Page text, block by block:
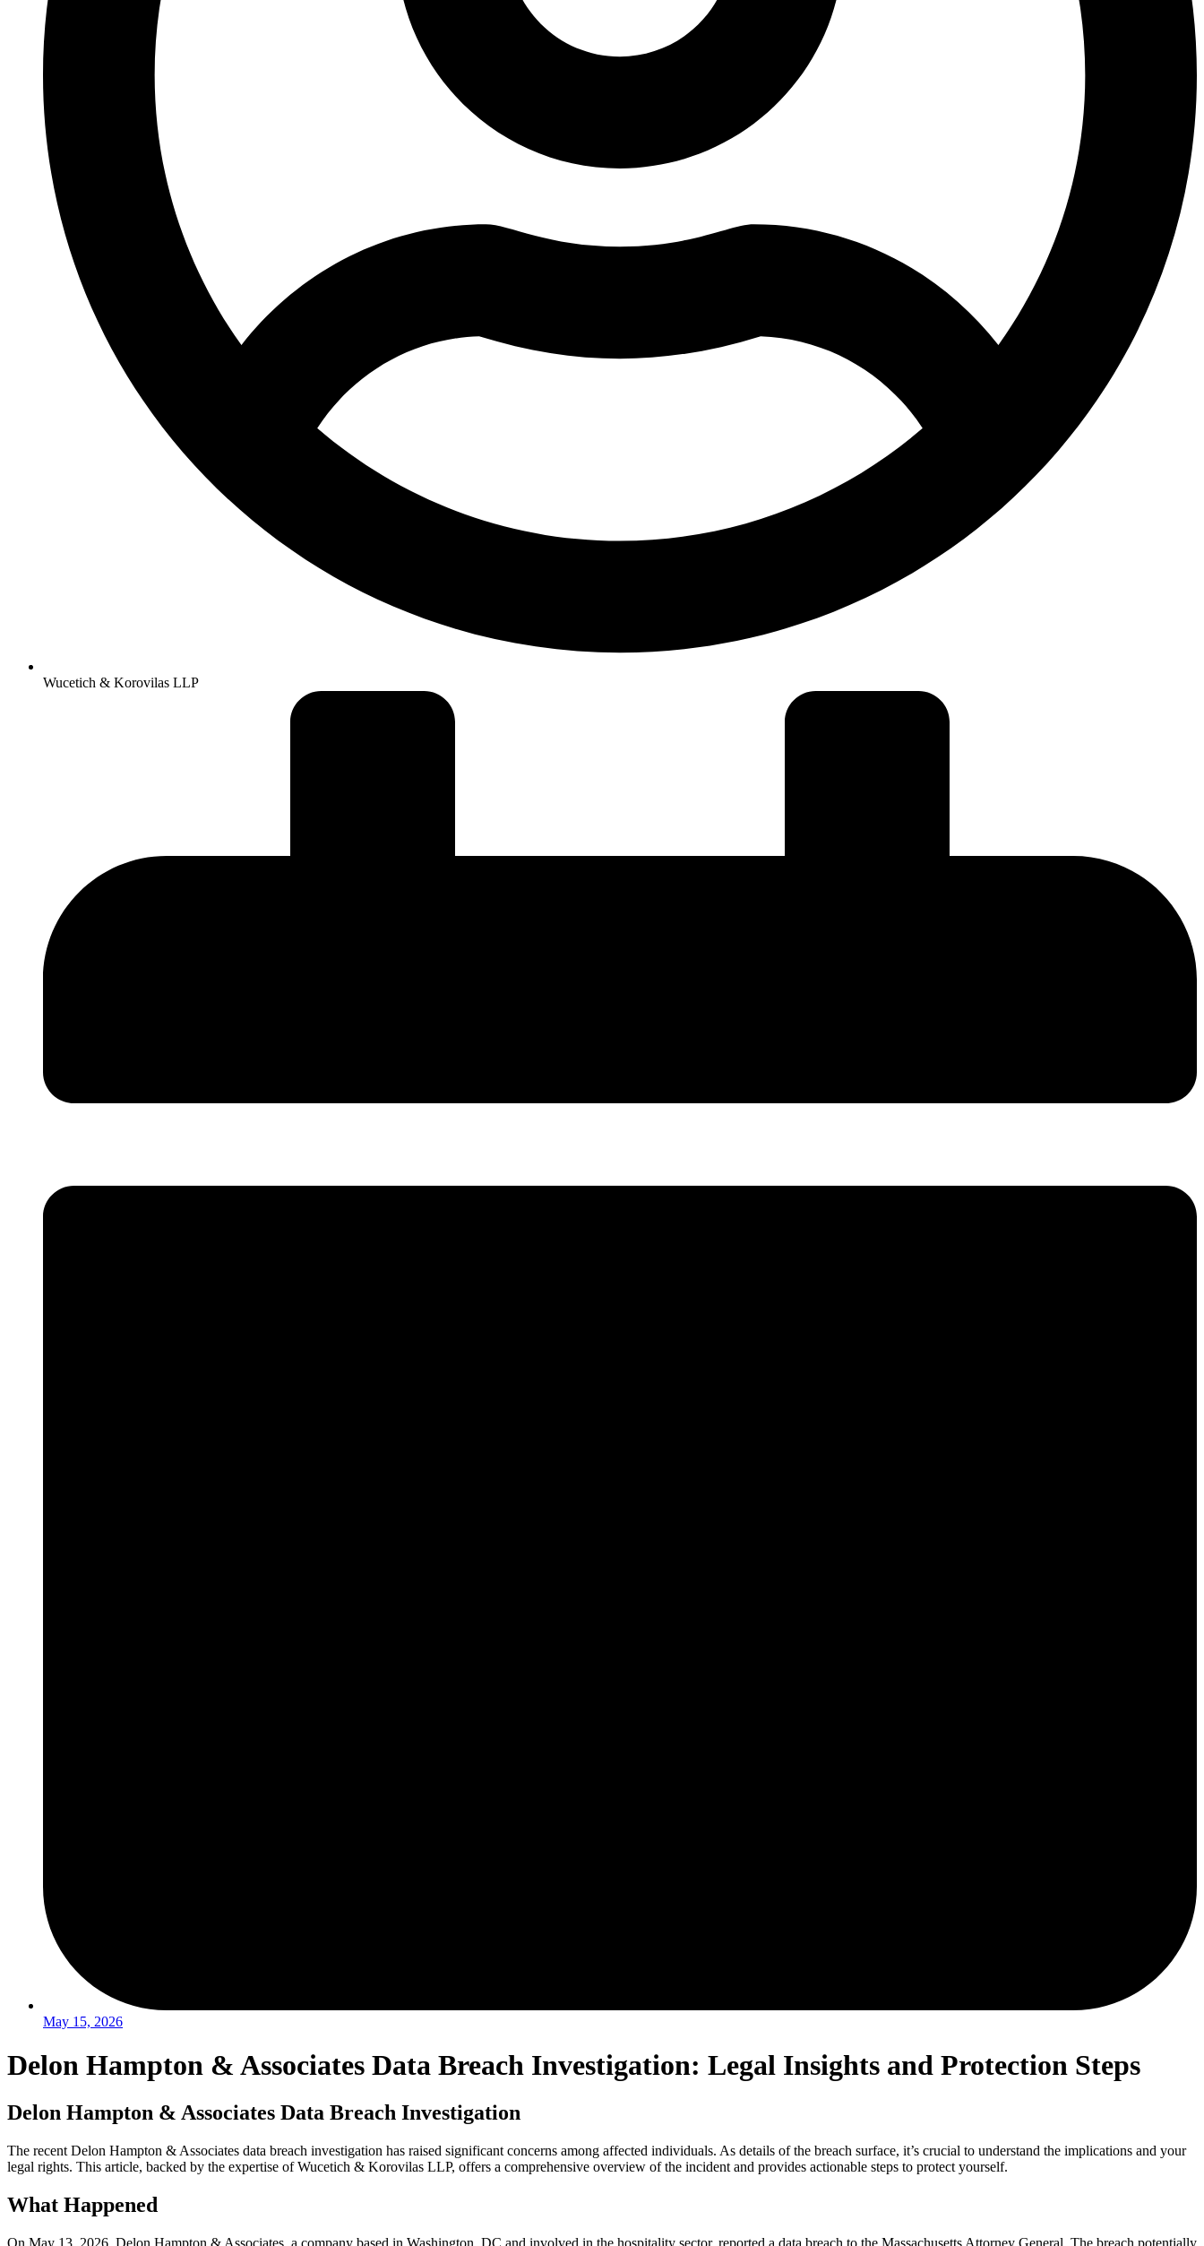
Wucetich & Korovilas LLP
May 15, 2026
Delon Hampton & Associates Data Breach Investigation: Legal Insights and Protection Steps
Delon Hampton & Associates Data Breach Investigation
The recent Delon Hampton & Associates data breach investigation has raised significant concerns among affected individuals. As details of the breach surface, it’s crucial to understand the implications and your
legal rights. This article, backed by the expertise of Wucetich & Korovilas LLP, offers a comprehensive overview of the incident and provides actionable steps to protect yourself.
What Happened